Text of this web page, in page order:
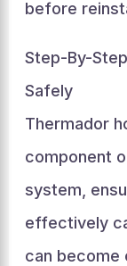
before
Step-By-
Safely
Thermador
component
system,
effectively
can become